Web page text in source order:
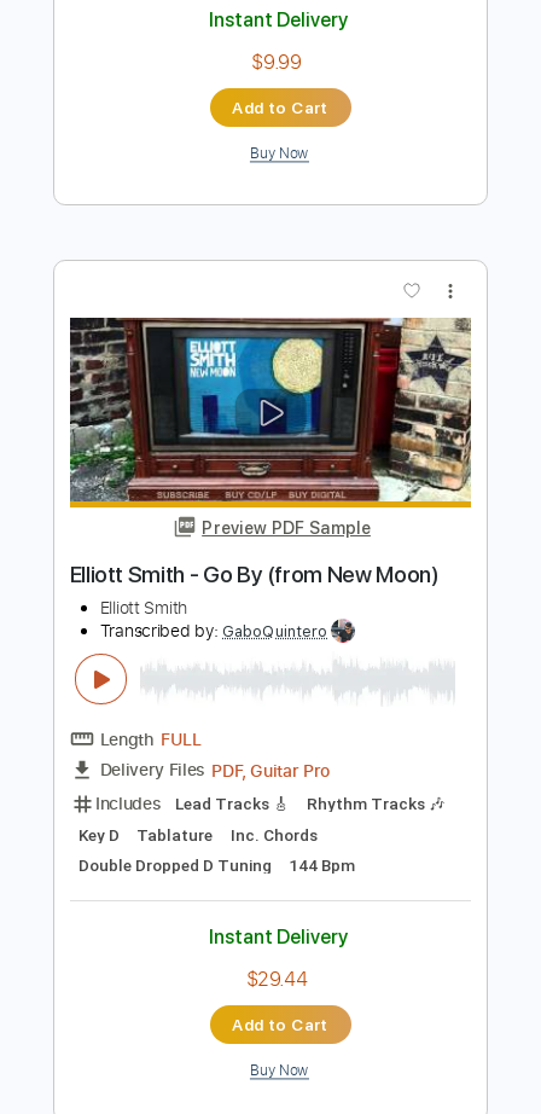
Preview PDF Sample
Elliott Smith - Place Pigalle
Delivery Files PDF, Guitar Pro
Includes
Audio-Synced
Lead Tracks 🎸
Rhythm Tracks 🎶
Inc. Chords Key A#
Standard Tuning 128 Bpm No Capo Key Bb
Tablature
Instant Delivery
Add to Cart